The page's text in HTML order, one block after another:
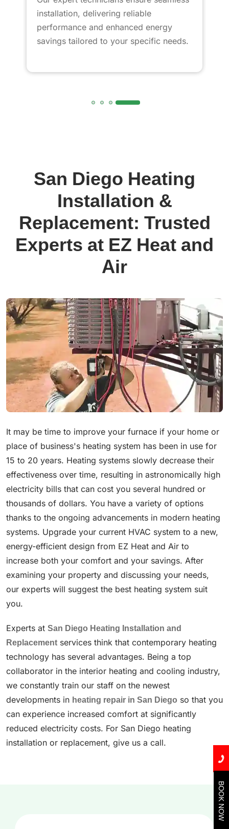
installation, delivering reliable
performance and enhanced energy
savings tailored to your specific needs.
San Diego Heating
Installation &
Replacement: Trusted
Experts at EZ Heat and
Air
It may be time to improve your furnace if your home or
place of business's heating system has been in use for
15 to 20 years. Heating systems slowly decrease their
effectiveness over time, resulting in astronomically high
electricity bills that can cost you several hundred or
thousands of dollars. You have a variety of options
thanks to the ongoing advancements in modern heating
systems. Upgrade your current HVAC system to a new,
energy-efficient design from EZ Heat and Air to
increase both your comfort and your savings. After
examining your property and discussing your needs,
our experts will suggest the best heating system suit
you.
Experts at San Diego Heating Installation and
Replacement services think that contemporary heating
technology has several advantages. Being a top
collaborator in the interior heating and cooling industry,
we constantly train our staff on the newest
developments in heating repair in San Diego so that you
can experience increased comfort at significantly
reduced electricity costs. For San Diego heating
installation or replacement, give us a call.
BOOK NOW